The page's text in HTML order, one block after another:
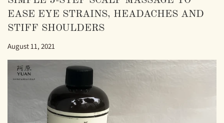
EASE EYE STRAINS, HEADACHES AND
STIFF SHOULDERS
August 11, 2021